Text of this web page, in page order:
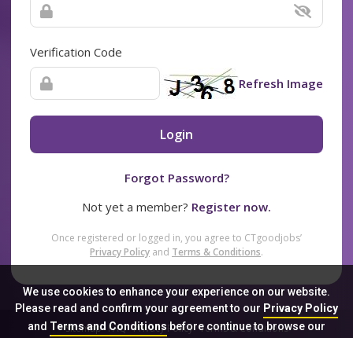
We use cookies to enhance your experience on our website.
Please read and confirm your agreement to our Privacy Policy
and Terms and Conditionsbefore continue to browse our
Verification Code
Refresh Image
Login
Forgot Password?
Not yet a member? Register now.
Once registered or logged in, you agree to CTgoodjobs’
Privacy Policy and Terms & Conditions.
Sitemap FAQ Privacy Policy Terms & Conditions